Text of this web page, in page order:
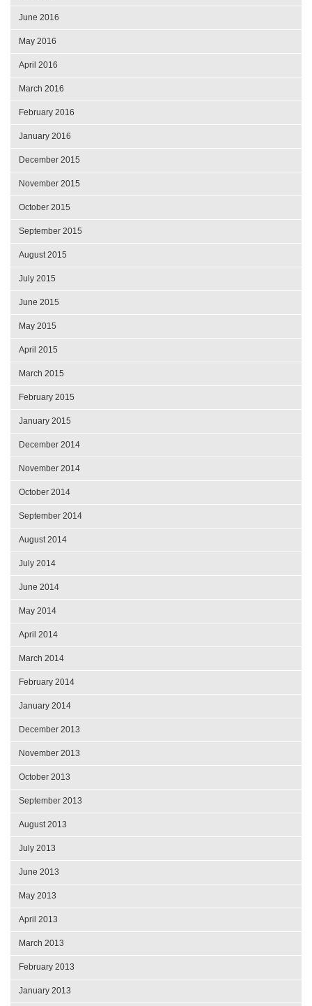
June 2016
May 2016
April 2016
March 2016
February 2016
January 2016
December 2015
November 2015
October 2015
September 2015
August 2015
July 2015
June 2015
May 2015
April 2015
March 2015
February 2015
January 2015
December 2014
November 2014
October 2014
September 2014
August 2014
July 2014
June 2014
May 2014
April 2014
March 2014
February 2014
January 2014
December 2013
November 2013
October 2013
September 2013
August 2013
July 2013
June 2013
May 2013
April 2013
March 2013
February 2013
January 2013